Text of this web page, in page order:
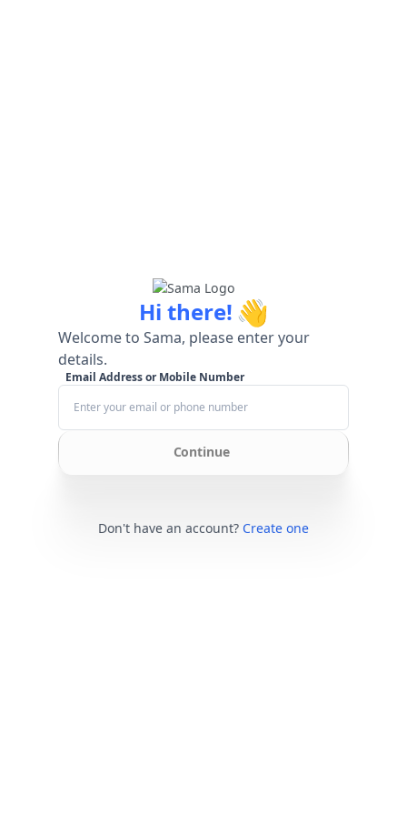
Hi there! 👋
Welcome to Sama, please enter your
details.
Email Address or Mobile Number
Continue
Don't have an account? Create one